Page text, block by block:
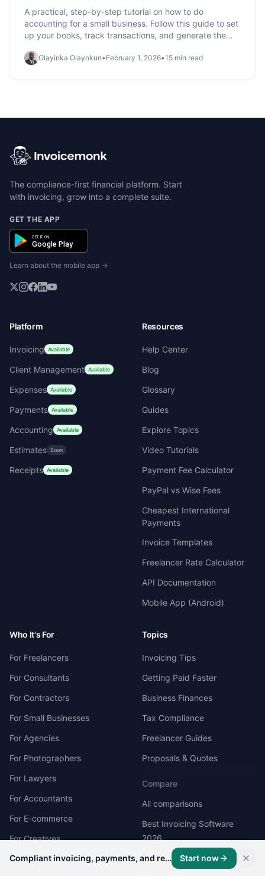
Compliant invoicing, payments, and records on one platform. Start now
A practical, step-by-step tutorial on how to do
accounting for a small business. Follow this guide to set
up your books, track transactions, and generate the
Olayinka Olayokun•February 1, 2026•15 min read
The compliance-first financial platform. Start
with invoicing, grow into a complete suite.
GET THE APP
GET IT ON
Google Play
Learn about the mobile app →
Platform
Invoicing Available
Client Management Available
Expenses Available
Payments Available
Accounting Available
Estimates Soon
Receipts Available
Resources
Help Center
Blog
Glossary
Guides
Explore Topics
Video Tutorials
Payment Fee Calculator
PayPal vs Wise Fees
Cheapest International
Payments
Invoice Templates
Freelancer Rate Calculator
API Documentation
Mobile App (Android)
Who It's For
For Freelancers
For Consultants
For Contractors
For Small Businesses
For Agencies
For Photographers
For Lawyers
For Accountants
For E-commerce
For Creatives
Developers
Topics
Invoicing Tips
Getting Paid Faster
Business Finances
Tax Compliance
Freelancer Guides
Proposals & Quotes
Compare
All comparisons
Best Invoicing Software
2026
Best Receipt Scanner App